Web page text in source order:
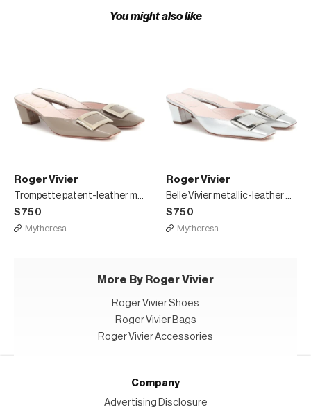
You might also like
Roger Vivier
$750
Mytheresa
Roger Vivier
$750
Mytheresa
More By Roger Vivier
Roger Vivier Shoes
Roger Vivier Bags
Roger Vivier Accessories
Company
Advertising Disclosure